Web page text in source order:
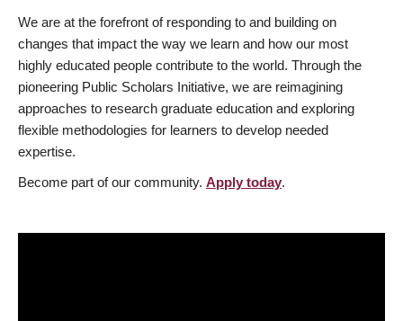
We are at the forefront of responding to and building on
changes that impact the way we learn and how our most
highly educated people contribute to the world. Through the
pioneering Public Scholars Initiative, we are reimagining
approaches to research graduate education and exploring
flexible methodologies for learners to develop needed
expertise.
Become part of our community. Apply today.